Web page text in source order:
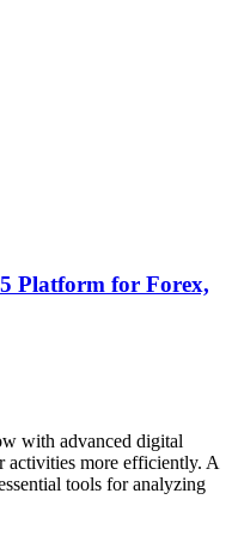
Platform for Forex,
with advanced digital
activities more efficiently. A
tools for analyzing